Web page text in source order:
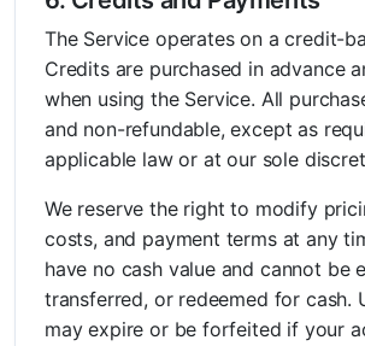
The Service operates on a credit-
Credits are purchased in advance
when using the Service. All
and non-refundable, except as
applicable law or at our sole
We reserve the right to modify
costs, and payment terms at any
have no cash value and cannot be
transferred, or redeemed for cash.
may expire or be forfeited if your